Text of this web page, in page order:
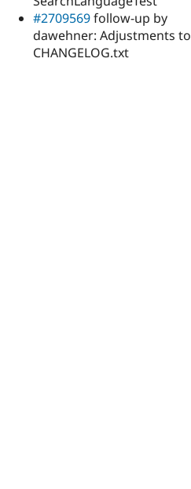
#2709569follow-up by
dawehner: Adjustments to
CHANGELOG.txt